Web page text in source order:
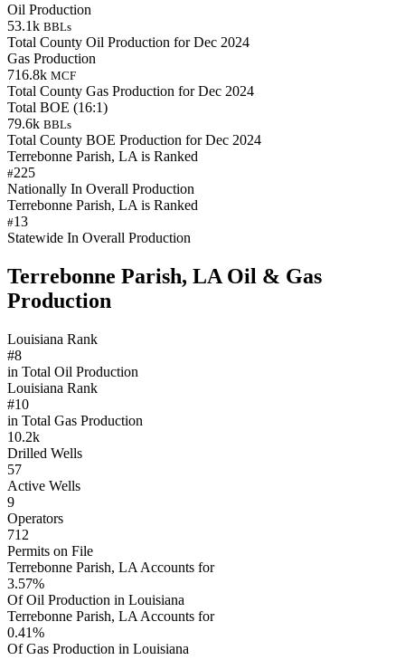
Oil Production
53.1k BBLs
Total County Oil Production for Dec 2024
Gas Production
716.8k MCF
Total County Gas Production for Dec 2024
Total BOE (16:1)
79.6k BBLs
Total County BOE Production for Dec 2024
Terrebonne Parish, LA is Ranked
#225
Nationally In Overall Production
Terrebonne Parish, LA is Ranked
#13
Statewide In Overall Production
Terrebonne Parish, LA Oil & Gas
Production
Louisiana Rank
#8
in Total Oil Production
Louisiana Rank
#10
in Total Gas Production
10.2k
Drilled Wells
57
Active Wells
9
Operators
712
Permits on File
Terrebonne Parish, LA Accounts for
3.57%
Of Oil Production in Louisiana
Terrebonne Parish, LA Accounts for
0.41%
Of Gas Production in Louisiana